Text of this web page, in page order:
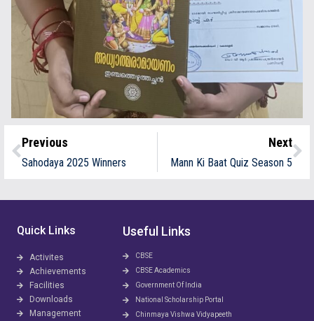
Previous
Sahodaya 2025 Winners
Next
Mann Ki Baat Quiz Season 5
Quick Links
Activites
Achievements
Facilities
Downloads
Management
Useful Links
CBSE
CBSE Academics
Government Of India
National Scholarship Portal
Chinmaya Vishwa Vidyapeeth